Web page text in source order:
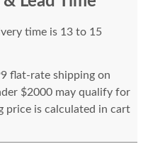
time is 13 to 15
flat-rate shipping on
$2000 may qualify for
price is calculated in cart